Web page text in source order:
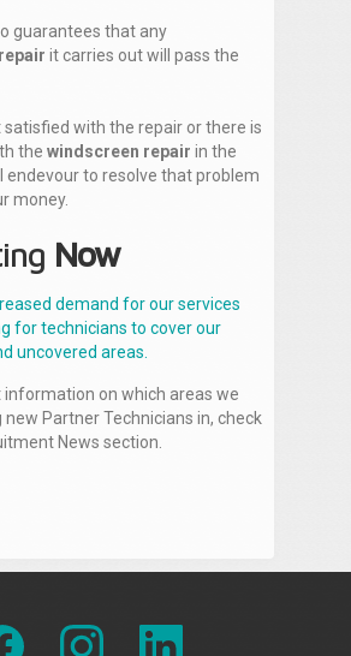
guarantees that any
it carries out will pass the
satisfied with the repair or there is
the windscreen repair in the
endevour to resolve that problem
money.
Now
demand for our services
for technicians to cover our
uncovered areas.
information on which areas we
new Partner Technicians in, check
News section.